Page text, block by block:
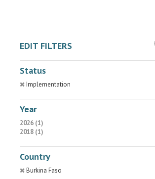
EDIT FILTERS
Status
Implementation
Year
2026 (1)
2018 (1)
Country
Burkina Faso